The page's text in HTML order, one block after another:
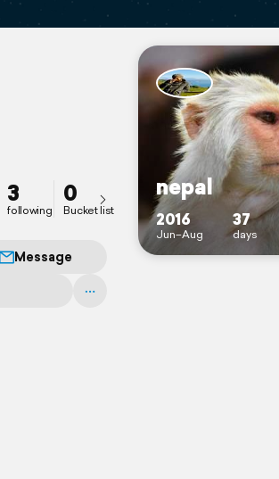
3
following
0
Bucket list
Message
nepal
2016
Jun–Aug
37
days